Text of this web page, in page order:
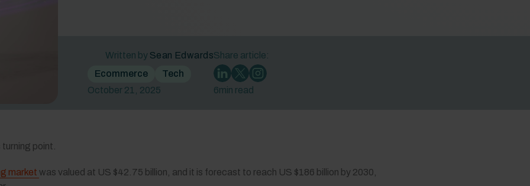
Written by Sean Edwards
Ecommerce
Tech
October 21, 2025
Share article:
6min read
point.
market was valued at US $42.75 billion, and it is forecast to reach US $186 billion by 2030,